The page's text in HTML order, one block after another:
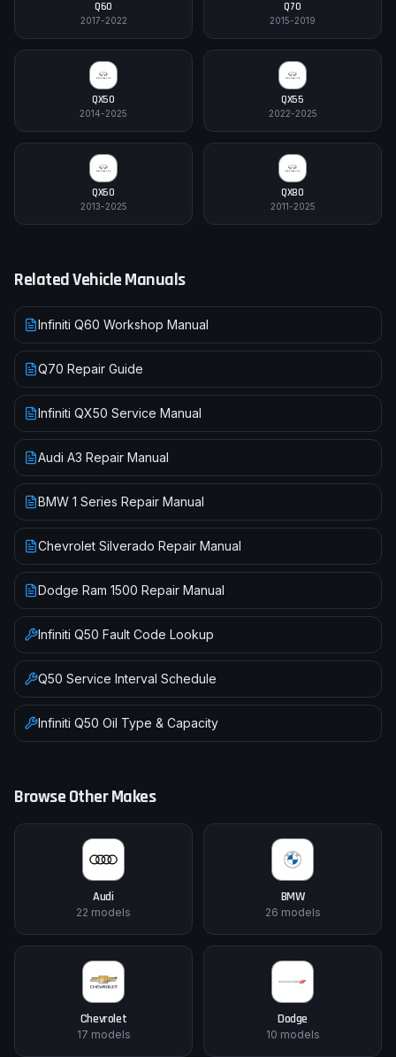
Q60
2017-2022
Q70
2015-2019
QX50
2014-2025
QX55
2022-2025
QX60
2013-2025
QX80
2011-2025
Related Vehicle Manuals
Infiniti Q60 Workshop Manual
Q70 Repair Guide
Infiniti QX50 Service Manual
Audi A3 Repair Manual
BMW 1 Series Repair Manual
Chevrolet Silverado Repair Manual
Dodge Ram 1500 Repair Manual
Infiniti Q50 Fault Code Lookup
Q50 Service Interval Schedule
Infiniti Q50 Oil Type & Capacity
Browse Other Makes
Audi
22 models
BMW
26 models
Chevrolet
17 models
Dodge
10 models